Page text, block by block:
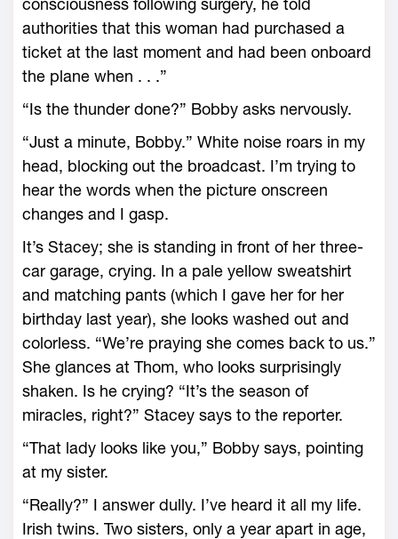
consciousness following surgery, he told
authorities that this woman had purchased a
ticket at the last moment and had been onboard
the plane when . . .”
“Is the thunder done?” Bobby asks nervously.
“Just a minute, Bobby.” White noise roars in my
head, blocking out the broadcast. I’m trying to
hear the words when the picture onscreen
changes and I gasp.
It’s Stacey; she is standing in front of her three-
car garage, crying. In a pale yellow sweatshirt
and matching pants (which I gave her for her
birthday last year), she looks washed out and
colorless. “We’re praying she comes back to us.”
She glances at Thom, who looks surprisingly
shaken. Is he crying? “It’s the season of
miracles, right?” Stacey says to the reporter.
“That lady looks like you,” Bobby says, pointing
at my sister.
“Really?” I answer dully. I’ve heard it all my life.
Irish twins. Two sisters, only a year apart in age,